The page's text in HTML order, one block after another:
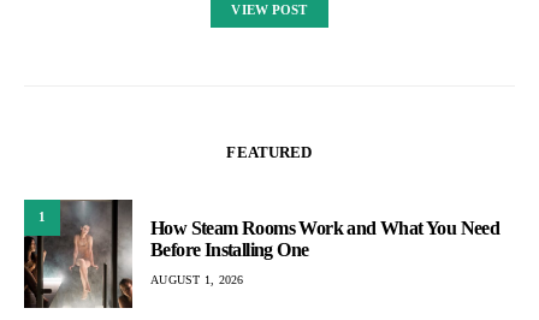
VIEW POST
FEATURED
1
How Steam Rooms Work and What You Need
Before Installing One
AUGUST 1, 2026